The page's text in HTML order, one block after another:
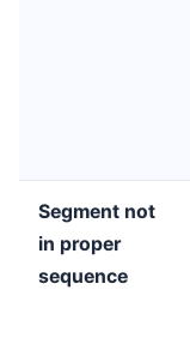
Segment not
in proper
sequence